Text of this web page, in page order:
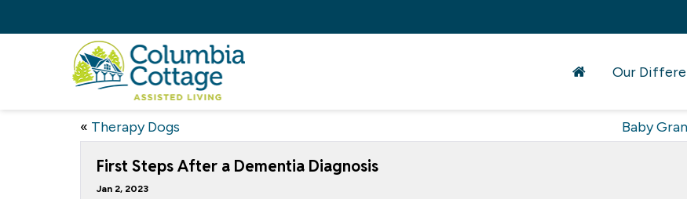
Our
« Therapy Dogs Baby
First Steps After a Dementia Diagnosis
Jan 2, 2023